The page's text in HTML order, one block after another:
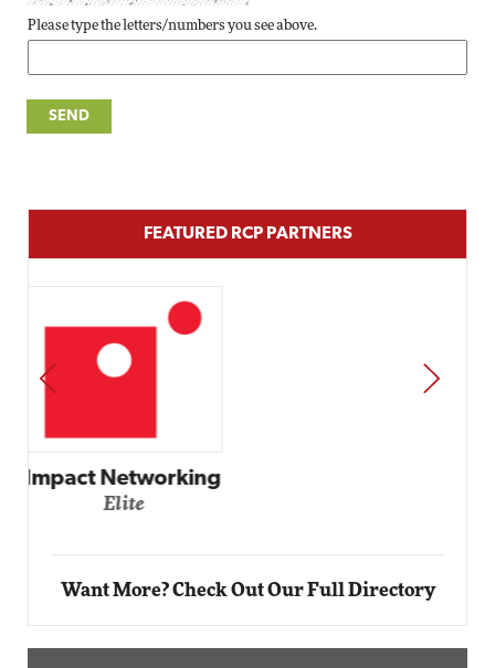
Please type the letters/numbers you see above.
FEATURED RCP PARTNERS
PREV NEXT
Want More? Check Out Our Full Directory